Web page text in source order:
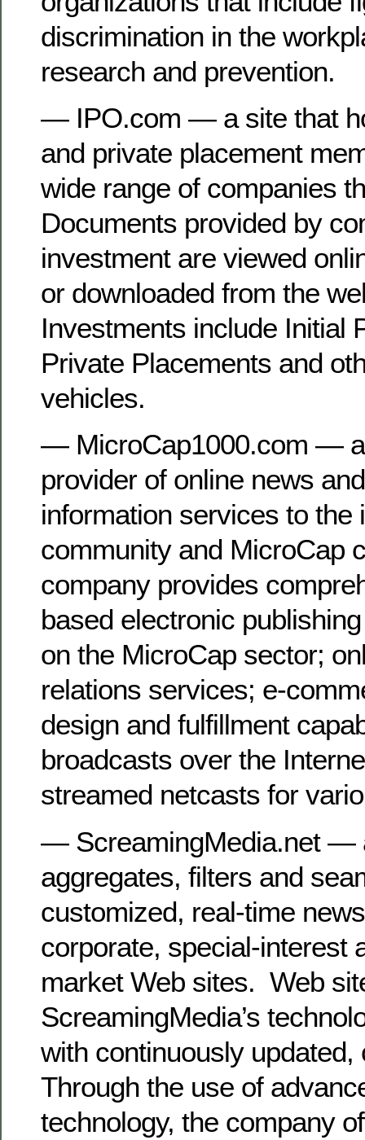
discrimination in the
research and prevention.
— IPO.com — a site that
and private placement
wide range of companies
Documents provided by
investment are viewed
or downloaded from the
Investments include Initial
Private Placements and
vehicles.
— MicroCap1000.com —
provider of online news
information services to the
community and MicroCap
company provides
based electronic
on the MicroCap sector;
relations services; e-
design and fulfillment
broadcasts over the
streamed netcasts for
— ScreamingMedia.net —
aggregates, filters and
customized, real-time
corporate, special-interest
market Web sites. Web
ScreamingMedia’s
with continuously
Through the use of
technology, the company